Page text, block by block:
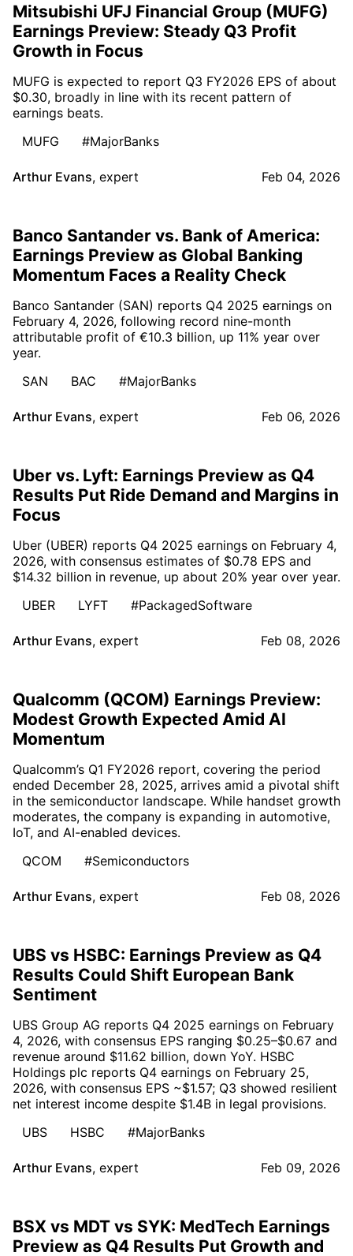
Mitsubishi UFJ Financial Group (MUFG)
Earnings Preview: Steady Q3 Profit
Growth in Focus
MUFG is expected to report Q3 FY2026 EPS of about
$0.30, broadly in line with its recent pattern of
earnings beats.
MUFG
#MajorBanks
Arthur Evans, expert Feb 04, 2026
Banco Santander vs. Bank of America:
Earnings Preview as Global Banking
Momentum Faces a Reality Check
Banco Santander (SAN) reports Q4 2025 earnings on
February 4, 2026, following record nine-month
attributable profit of €10.3 billion, up 11% year over
year.
SAN
BAC #MajorBanks
Arthur Evans, expert Feb 06, 2026
Uber vs. Lyft: Earnings Preview as Q4
Results Put Ride Demand and Margins in
Focus
Uber (UBER) reports Q4 2025 earnings on February 4,
2026, with consensus estimates of $0.78 EPS and
$14.32 billion in revenue, up about 20% year over year.
UBER
LYFT #PackagedSoftware
Arthur Evans, expert Feb 08, 2026
Qualcomm (QCOM) Earnings Preview:
Modest Growth Expected Amid AI
Momentum
Qualcomm’s Q1 FY2026 report, covering the period
ended December 28, 2025, arrives amid a pivotal shift
in the semiconductor landscape. While handset growth
moderates, the company is expanding in automotive,
IoT, and AI-enabled devices.
QCOM
#Semiconductors
Arthur Evans, expert Feb 08, 2026
UBS vs HSBC: Earnings Preview as Q4
Results Could Shift European Bank
Sentiment
UBS Group AG reports Q4 2025 earnings on February
4, 2026, with consensus EPS ranging $0.25–$0.67 and
revenue around $11.62 billion, down YoY. HSBC
Holdings plc reports Q4 earnings on February 25,
2026, with consensus EPS ~$1.57; Q3 showed resilient
net interest income despite $1.4B in legal provisions.
UBS
HSBC #MajorBanks
Arthur Evans, expert Feb 09, 2026
BSX vs MDT vs SYK: MedTech Earnings
Preview as Q4 Results Put Growth and